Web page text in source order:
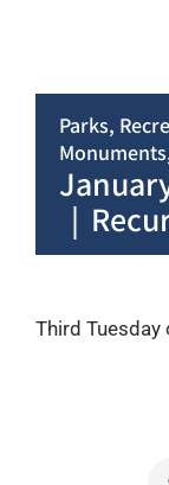
Parks,
|
Third Tuesday